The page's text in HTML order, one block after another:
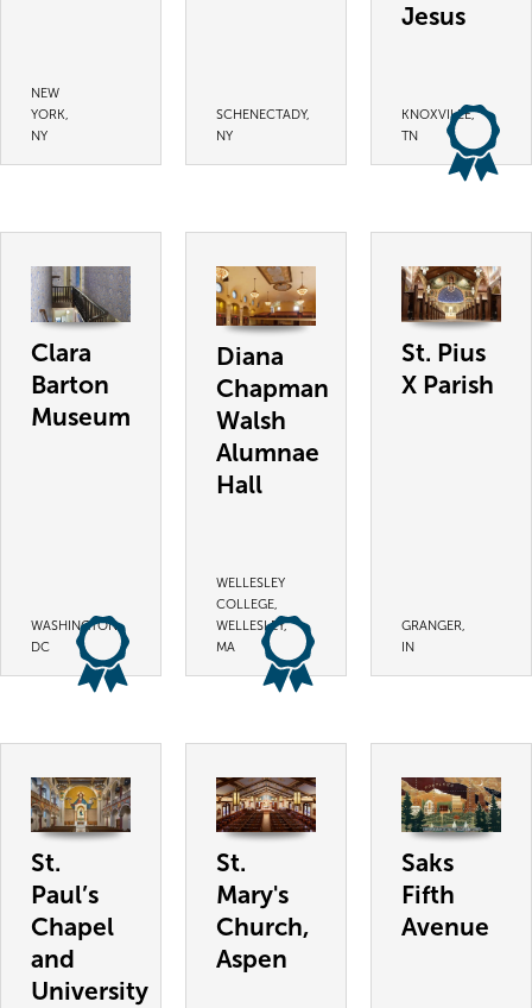
NEW
YORK,
NY
SCHENECTADY,
NY
Jesus
KNOXVILLE,
TN
Clara
Barton
Museum
WASHINGTON,
DC
Diana
Chapman
Walsh
Alumnae
Hall
WELLESLEY
COLLEGE,
WELLESLEY,
MA
St. Pius
X Parish
GRANGER,
IN
St.
Paul’s
Chapel
and
University
St.
Mary's
Church,
Aspen
Saks
Fifth
Avenue